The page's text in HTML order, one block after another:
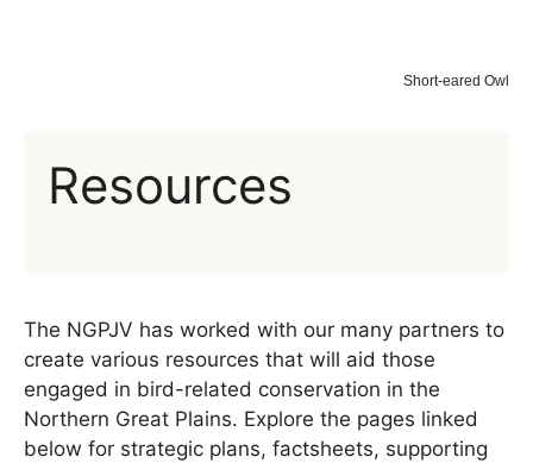
Short-eared Owl
Resources
The NGPJV has worked with our many partners to
create various resources that will aid those
engaged in bird-related conservation in the
Northern Great Plains. Explore the pages linked
below for strategic plans, factsheets, supporting